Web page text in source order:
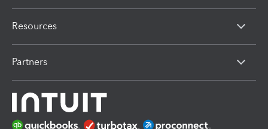
Resources
Partners